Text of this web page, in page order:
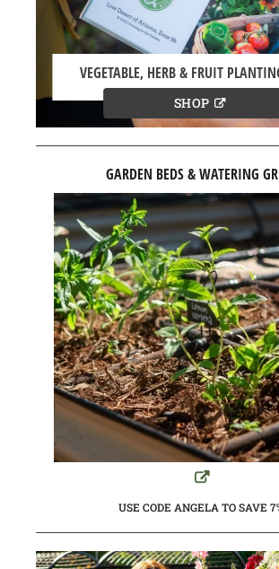
VEGETABLE, HERB & FRUIT
SHOP
GARDEN BEDS & WATERING
USE CODE ANGELA TO SAVE